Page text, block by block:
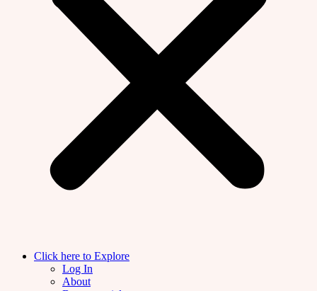
Click here to Explore
Log In
About